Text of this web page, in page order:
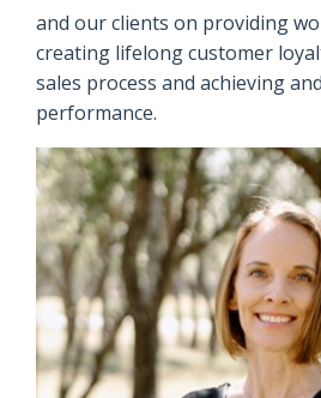
and our clients on providing
creating lifelong customer
sales process and achieving
performance.